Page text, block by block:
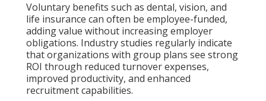
Voluntary benefits such as dental, vision, and
life insurance can often be employee-funded,
adding value without increasing employer
obligations. Industry studies regularly indicate
that organizations with group plans see strong
ROI through reduced turnover expenses,
improved productivity, and enhanced
recruitment capabilities.